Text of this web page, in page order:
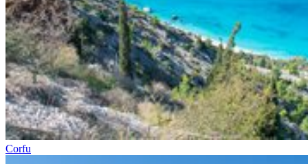
Corfu